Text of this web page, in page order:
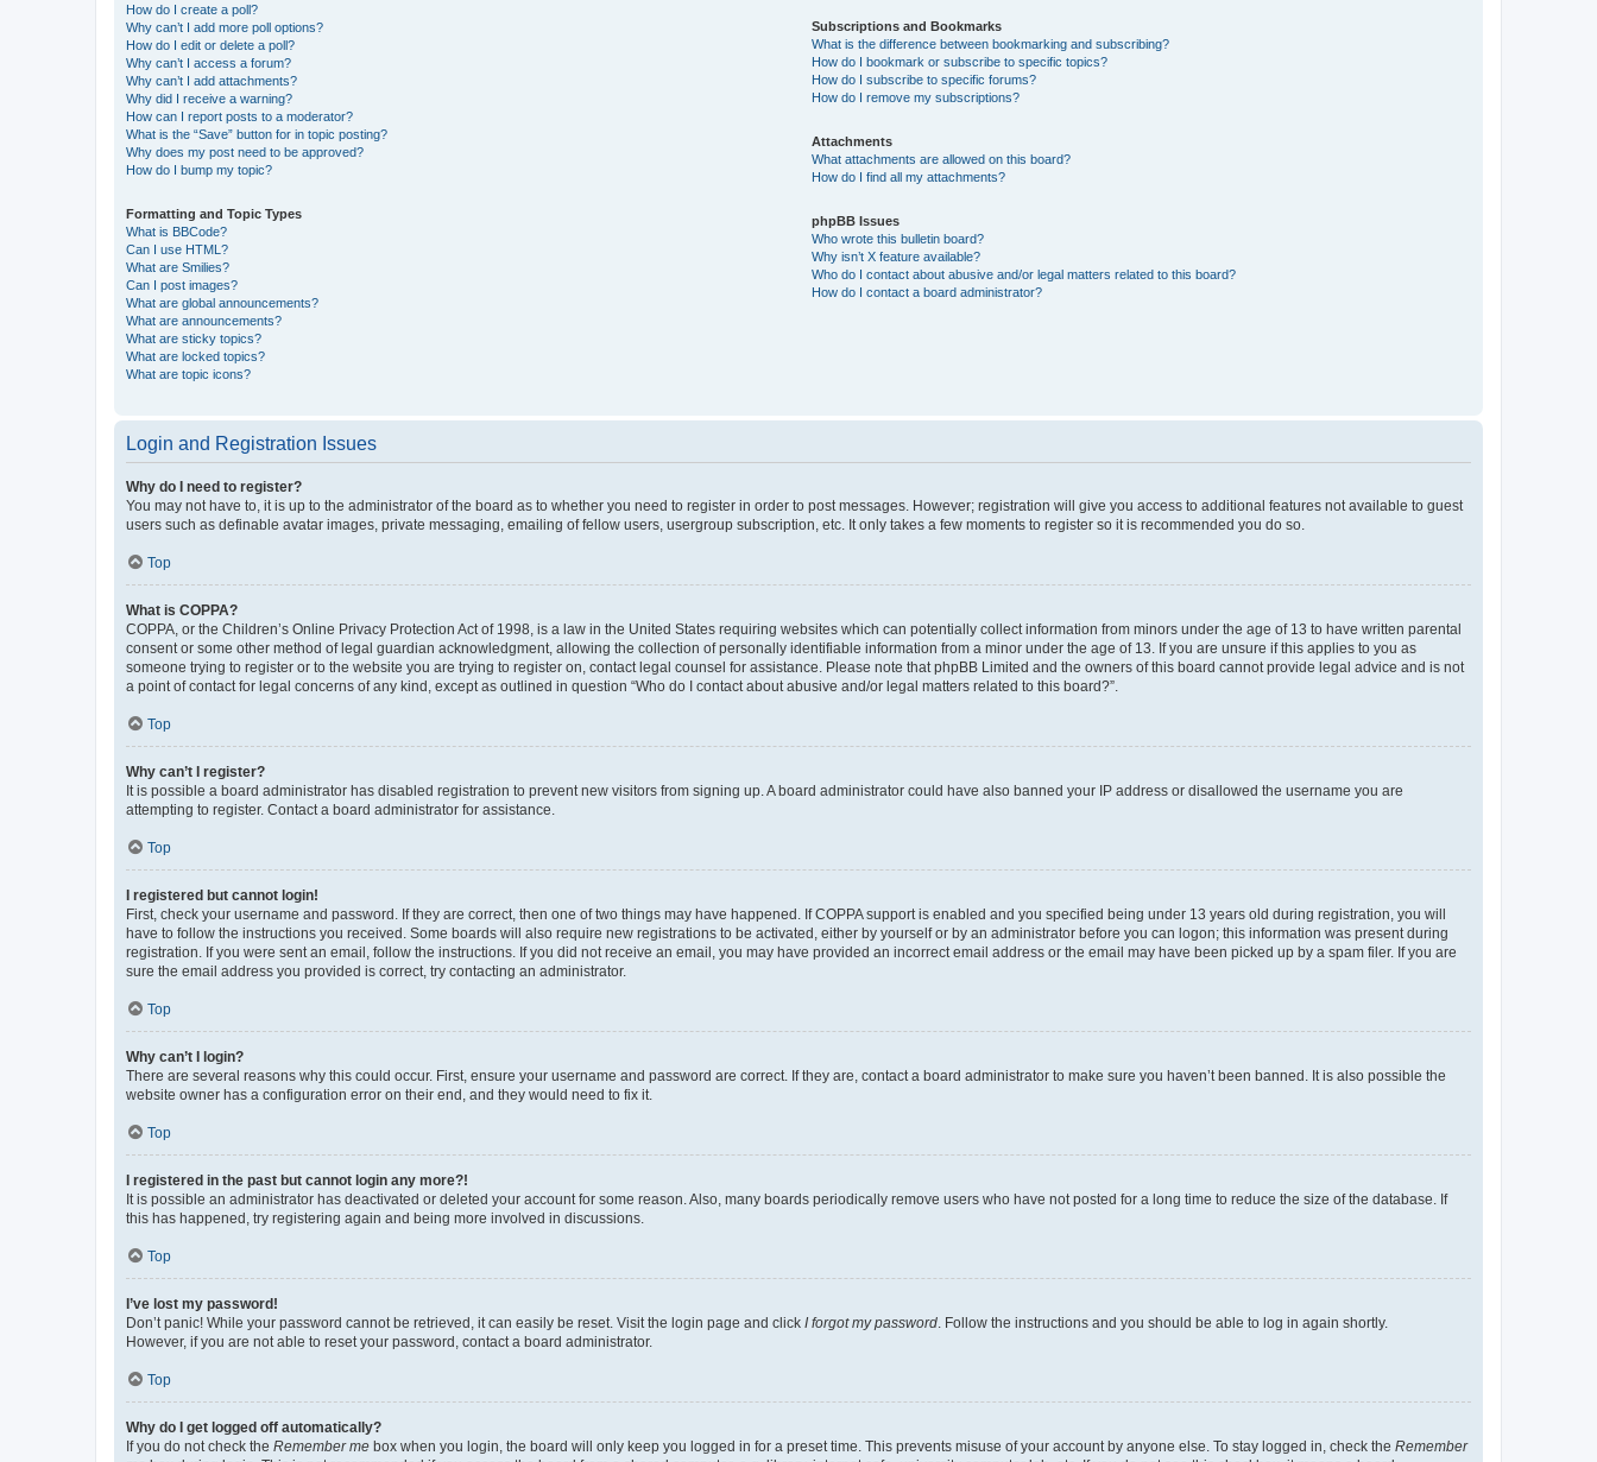
How do I create a poll?
Why can’t I add more poll options?
How do I edit or delete a poll?
Why can’t I access a forum?
Why can’t I add attachments?
Why did I receive a warning?
How can I report posts to a moderator?
What is the “Save” button for in topic posting?
Why does my post need to be approved?
How do I bump my topic?
Formatting and Topic Types
What is BBCode?
Can I use HTML?
What are Smilies?
Can I post images?
What are global announcements?
What are announcements?
What are sticky topics?
What are locked topics?
What are topic icons?
Subscriptions and Bookmarks
What is the difference between bookmarking and subscribing?
How do I bookmark or subscribe to specific topics?
How do I subscribe to specific forums?
How do I remove my subscriptions?
Attachments
What attachments are allowed on this board?
How do I find all my attachments?
phpBB Issues
Who wrote this bulletin board?
Why isn’t X feature available?
Who do I contact about abusive and/or legal matters related to this board?
How do I contact a board administrator?
Login and Registration Issues
Why do I need to register?
You may not have to, it is up to the administrator of the board as to whether you need to register in order to post messages. However; registration will give you access to additional features not available to guest
users such as definable avatar images, private messaging, emailing of fellow users, usergroup subscription, etc. It only takes a few moments to register so it is recommended you do so.
Top
What is COPPA?
COPPA, or the Children’s Online Privacy Protection Act of 1998, is a law in the United States requiring websites which can potentially collect information from minors under the age of 13 to have written parental
consent or some other method of legal guardian acknowledgment, allowing the collection of personally identifiable information from a minor under the age of 13. If you are unsure if this applies to you as
someone trying to register or to the website you are trying to register on, contact legal counsel for assistance. Please note that phpBB Limited and the owners of this board cannot provide legal advice and is not
a point of contact for legal concerns of any kind, except as outlined in question “Who do I contact about abusive and/or legal matters related to this board?”.
Top
Why can’t I register?
It is possible a board administrator has disabled registration to prevent new visitors from signing up. A board administrator could have also banned your IP address or disallowed the username you are
attempting to register. Contact a board administrator for assistance.
Top
I registered but cannot login!
First, check your username and password. If they are correct, then one of two things may have happened. If COPPA support is enabled and you specified being under 13 years old during registration, you will
have to follow the instructions you received. Some boards will also require new registrations to be activated, either by yourself or by an administrator before you can logon; this information was present during
registration. If you were sent an email, follow the instructions. If you did not receive an email, you may have provided an incorrect email address or the email may have been picked up by a spam filer. If you are
sure the email address you provided is correct, try contacting an administrator.
Top
Why can’t I login?
There are several reasons why this could occur. First, ensure your username and password are correct. If they are, contact a board administrator to make sure you haven’t been banned. It is also possible the
website owner has a configuration error on their end, and they would need to fix it.
Top
I registered in the past but cannot login any more?!
It is possible an administrator has deactivated or deleted your account for some reason. Also, many boards periodically remove users who have not posted for a long time to reduce the size of the database. If
this has happened, try registering again and being more involved in discussions.
Top
I’ve lost my password!
Don’t panic! While your password cannot be retrieved, it can easily be reset. Visit the login page and click I forgot my password. Follow the instructions and you should be able to log in again shortly.
However, if you are not able to reset your password, contact a board administrator.
Top
Why do I get logged off automatically?
If you do not check the Remember me box when you login, the board will only keep you logged in for a preset time. This prevents misuse of your account by anyone else. To stay logged in, check the Remember